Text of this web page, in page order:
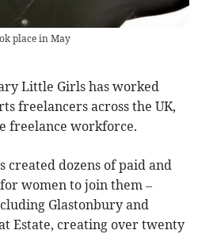
place in May
Little Girls has worked
freelancers across the UK,
freelance workforce.
created dozens of paid and
women to join them –
Glastonbury and
Estate, creating over twenty